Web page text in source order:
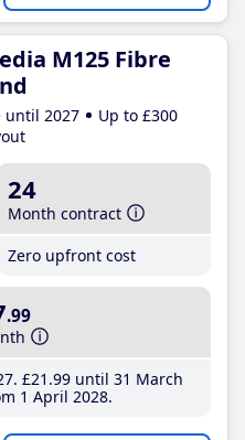
M125 Fibre
until 2027
Up to £300
24
Month contract
Zero upfront cost
.99
£21 .99until 31 March
1 April 2028